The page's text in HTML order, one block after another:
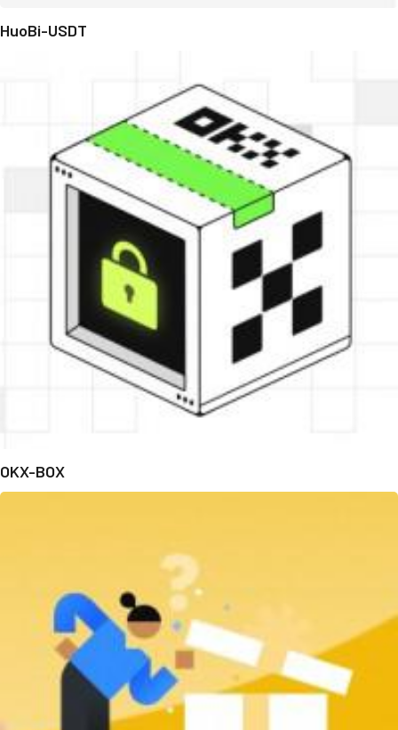
HuoBi-USDT
OKX-BOX